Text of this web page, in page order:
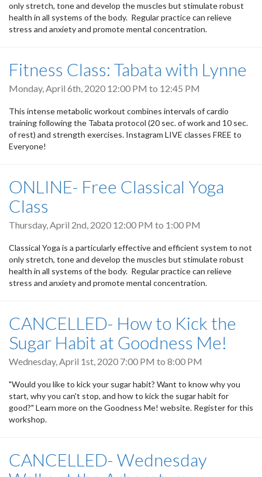
only stretch, tone and develop the muscles but stimulate robust
health in all systems of the body. Regular practice can relieve
stress and anxiety and promote mental concentration.
Fitness Class: Tabata with Lynne
Monday, April 6th, 2020 12:00 PM to 12:45 PM
This intense metabolic workout combines intervals of cardio
training following the Tabata protocol (20 sec. of work and 10 sec.
of rest) and strength exercises. Instagram LIVE classes FREE to
Everyone!
ONLINE- Free Classical Yoga
Class
Thursday, April 2nd, 2020 12:00 PM to 1:00 PM
Classical Yoga is a particularly effective and efficient system to not
only stretch, tone and develop the muscles but stimulate robust
health in all systems of the body. Regular practice can relieve
stress and anxiety and promote mental concentration.
CANCELLED- How to Kick the
Sugar Habit at Goodness Me!
Wednesday, April 1st, 2020 7:00 PM to 8:00 PM
"Would you like to kick your sugar habit? Want to know why you
start, why you can't stop, and how to kick the sugar habit for
good?" Learn more on the Goodness Me! website. Register for this
workshop.
CANCELLED- Wednesday